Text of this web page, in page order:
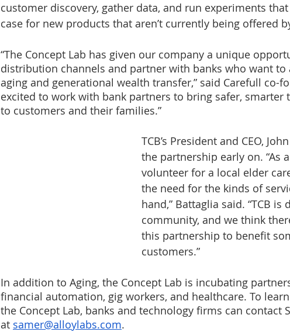
customer discovery, gather data, and run experiments
case for new products that aren’t currently being offered
“The Concept Lab has given our company a unique
distribution channels and partner with banks who want to
aging and generational wealth transfer,” said Carefull co-
excited to work with bank partners to bring safer,
to customers and their families.”
TCB’s President and CEO,
the partnership early on. “As
volunteer for a local elder
the need for the kinds of
hand,” Battaglia said. “TCB
community, and we think
this partnership to benefit
customers.”
In addition to Aging, the Concept Lab is incubating
financial automation, gig workers, and healthcare. To
the Concept Lab, banks and technology firms can contact
at samer@alloylabs.com.